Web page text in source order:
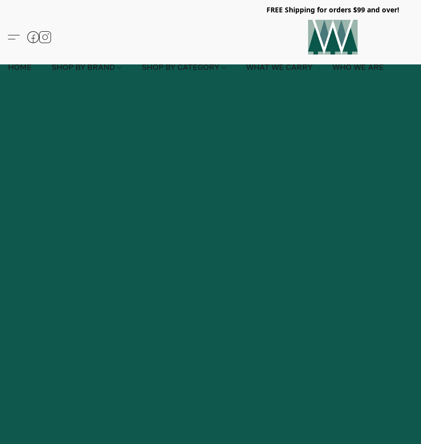
FREE Shipping for orders $99 and over!
HOME SHOP BY BRAND SHOP BY CATEGORY WHAT WE CARRY WHO WE ARE